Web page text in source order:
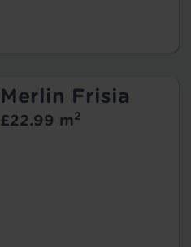
Merlin Frisia
£22.99 m2